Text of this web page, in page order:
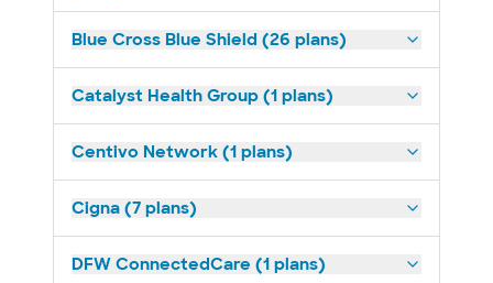
Blue Cross Blue Shield (26 plans)
Catalyst Health Group (1 plans)
Centivo Network (1 plans)
Cigna (7 plans)
DFW ConnectedCare (1 plans)